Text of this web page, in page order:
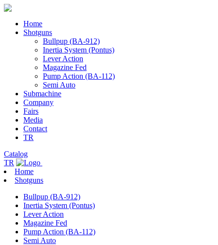
Home
Shotguns
Bullpup (BA-912)
Inertia System (Pontus)
Lever Action
Magazine Fed
Pump Action (BA-112)
Semi Auto
Submachine
Company
Fairs
Media
Contact
TR
Catalog
TR
Home
Shotguns
Bullpup (BA-912)
Inertia System (Pontus)
Lever Action
Magazine Fed
Pump Action (BA-112)
Semi Auto